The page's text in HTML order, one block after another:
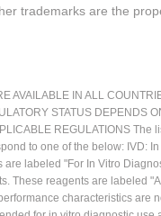
trademarks are the
AVAILABLE IN ALL
STATUS DEPENDS
REGULATIONS The
to one of the below: IVD:
are labeled "For In Vitro
These reagents are labeled
characteristics are